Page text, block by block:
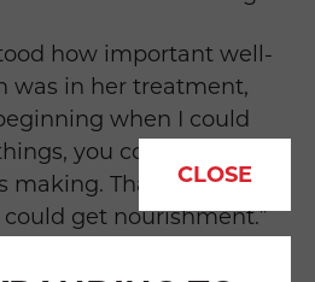
CLOSE
how important well-
was in her treatment,
when I could
you could feel the
making. That was a
could get nourishment.”